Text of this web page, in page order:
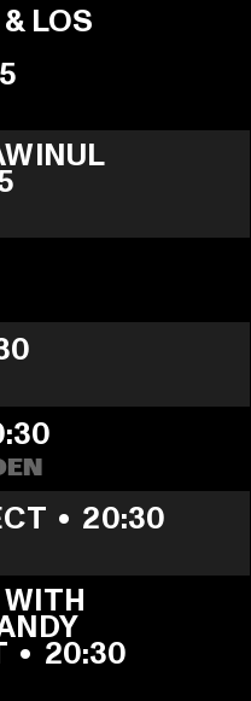
LOS
• 20:30
• 20:30